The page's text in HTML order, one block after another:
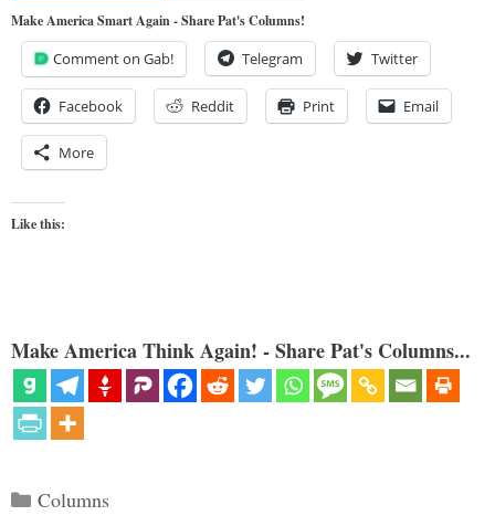
Make America Smart Again - Share Pat's Columns!
Comment on Gab! Telegram Twitter
Facebook Reddit Print Email
More
Like this:
Make America Think Again! - Share Pat's Columns...
Categories
Columns